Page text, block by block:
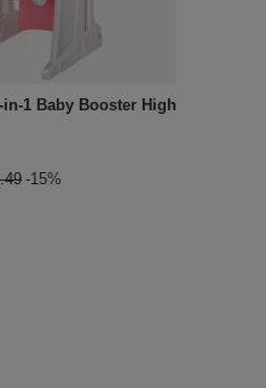
in-1 Baby Booster High
-15%